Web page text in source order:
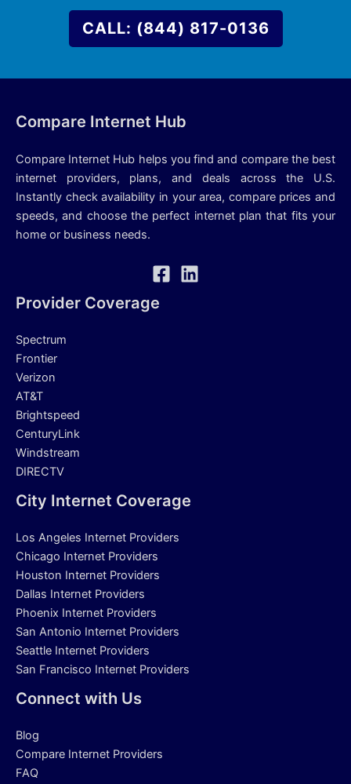
CALL: (844) 817-0136
Compare Internet Hub
Compare Internet Hub helps you find and compare the best
internet providers, plans, and deals across the U.S.
Instantly check availability in your area, compare prices and
speeds, and choose the perfect internet plan that fits your
home or business needs.
Provider Coverage
Spectrum
Frontier
Verizon
AT&T
Brightspeed
CenturyLink
Windstream
DIRECTV
City Internet Coverage
Los Angeles Internet Providers
Chicago Internet Providers
Houston Internet Providers
Dallas Internet Providers
Phoenix Internet Providers
San Antonio Internet Providers
Seattle Internet Providers
San Francisco Internet Providers
Connect with Us
Blog
Compare Internet Providers
FAQ